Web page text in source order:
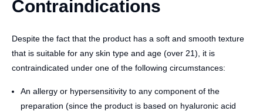
Contraindications
Despite the fact that the product has a soft and smooth texture
that is suitable for any skin type and age (over 21), it is
contraindicated under one of the following circumstances:
An allergy or hypersensitivity to any component of the
preparation (since the product is based on hyaluronic acid